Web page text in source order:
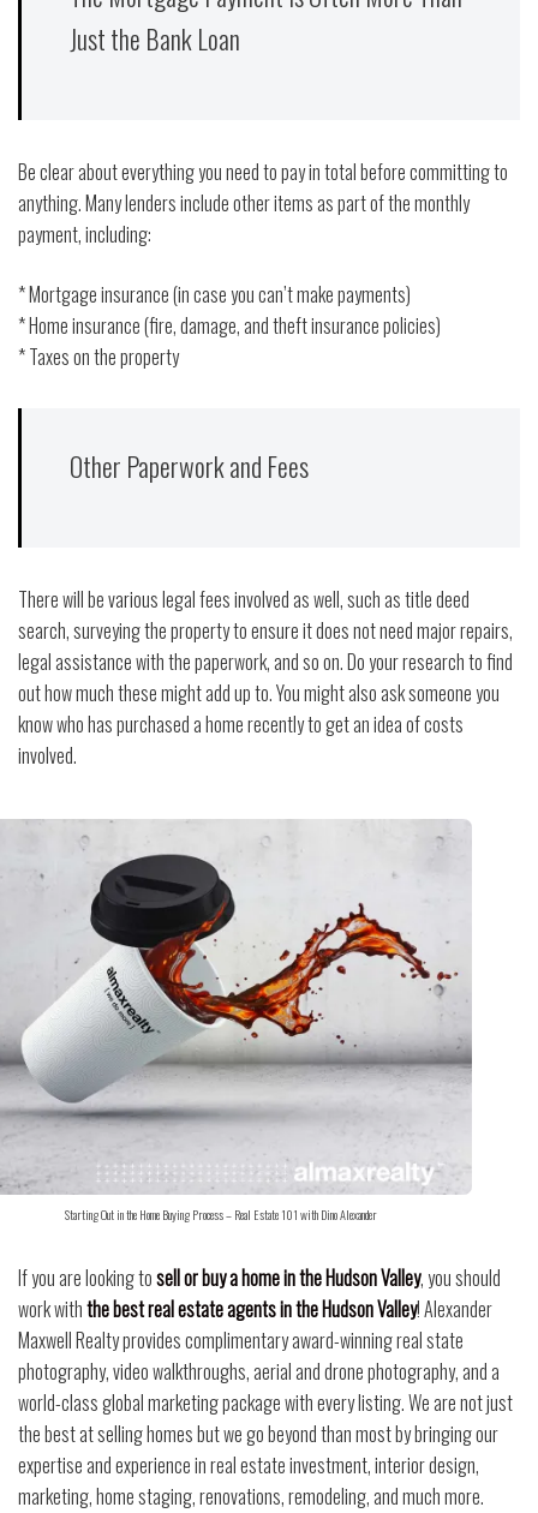
Just the Bank Loan
Be clear about everything you need to pay in total before committing to
anything. Many lenders include other items as part of the monthly
payment, including:
* Mortgage insurance (in case you can’t make payments)
* Home insurance (fire, damage, and theft insurance policies)
* Taxes on the property
Other Paperwork and Fees
There will be various legal fees involved as well, such as title deed
search, surveying the property to ensure it does not need major repairs,
legal assistance with the paperwork, and so on. Do your research to find
out how much these might add up to. You might also ask someone you
know who has purchased a home recently to get an idea of costs
involved.
Starting Out in the Home Buying Process – Real Estate 101 with Dino Alexander
If you are looking tosell or buy a home in the Hudson Valley, you should
work withthe best real estate agents in the Hudson Valley! Alexander
Maxwell Realty provides complimentary award-winning real state
photography, video walkthroughs, aerial and drone photography, and a
world-class global marketing package with every listing. We are not just
the best at selling homes but we go beyond than most by bringing our
expertise and experience in real estate investment, interior design,
marketing, home staging, renovations, remodeling, and much more.